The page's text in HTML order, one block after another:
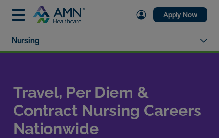
Apply Now
Nursing
Travel, Per Diem &
Contract Nursing Careers
Nationwide